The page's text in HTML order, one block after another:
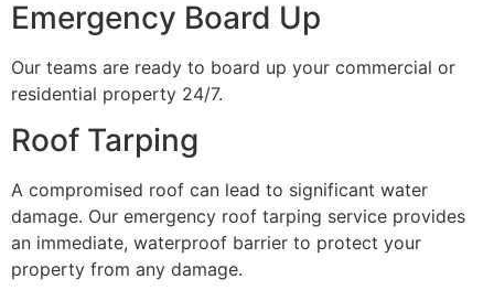
Emergency Board Up
Our teams are ready to board up your commercial or
residential property 24/7.
Roof Tarping
A compromised roof can lead to significant water
damage. Our emergency roof tarping service provides
an immediate, waterproof barrier to protect your
property from any damage.